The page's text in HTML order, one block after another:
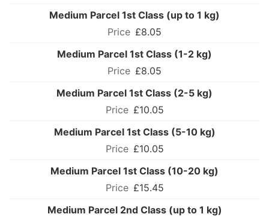
Medium Parcel 1st Class (up to 1 kg)
£8.05
Medium Parcel 1st Class (1-2 kg)
£8.05
Medium Parcel 1st Class (2-5 kg)
£10.05
Medium Parcel 1st Class (5-10 kg)
£10.05
Medium Parcel 1st Class (10-20 kg)
£15.45
Medium Parcel 2nd Class (up to 1 kg)